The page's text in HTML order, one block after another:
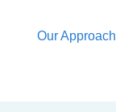
Our Approach